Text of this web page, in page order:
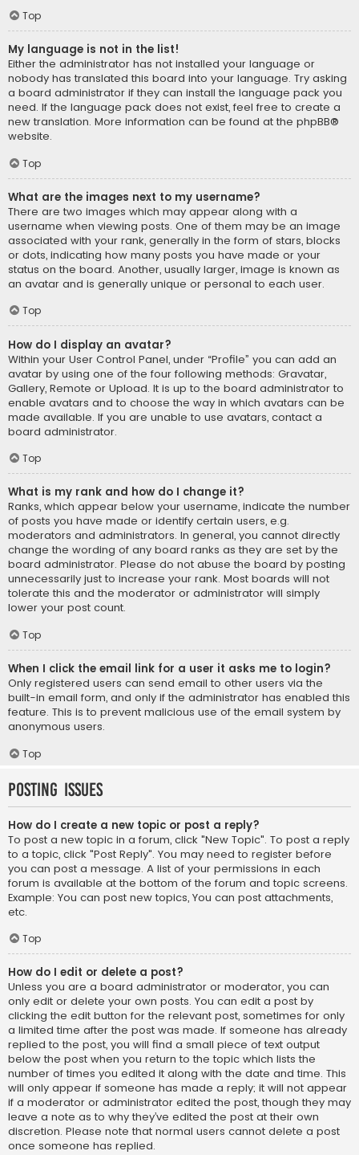
Top
My language is not in the list!
Either the administrator has not installed your language or
nobody has translated this board into your language. Try asking
a board administrator if they can install the language pack you
need. If the language pack does not exist, feel free to create a
new translation. More information can be found at the phpBB®
website.
Top
What are the images next to my username?
There are two images which may appear along with a
username when viewing posts. One of them may be an image
associated with your rank, generally in the form of stars, blocks
or dots, indicating how many posts you have made or your
status on the board. Another, usually larger, image is known as
an avatar and is generally unique or personal to each user.
Top
How do I display an avatar?
Within your User Control Panel, under “Profile” you can add an
avatar by using one of the four following methods: Gravatar,
Gallery, Remote or Upload. It is up to the board administrator to
enable avatars and to choose the way in which avatars can be
made available. If you are unable to use avatars, contact a
board administrator.
Top
What is my rank and how do I change it?
Ranks, which appear below your username, indicate the number
of posts you have made or identify certain users, e.g.
moderators and administrators. In general, you cannot directly
change the wording of any board ranks as they are set by the
board administrator. Please do not abuse the board by posting
unnecessarily just to increase your rank. Most boards will not
tolerate this and the moderator or administrator will simply
lower your post count.
Top
When I click the email link for a user it asks me to login?
Only registered users can send email to other users via the
built-in email form, and only if the administrator has enabled this
feature. This is to prevent malicious use of the email system by
anonymous users.
Top
Posting Issues
How do I create a new topic or post a reply?
To post a new topic in a forum, click "New Topic". To post a reply
to a topic, click "Post Reply". You may need to register before
you can post a message. A list of your permissions in each
forum is available at the bottom of the forum and topic screens.
Example: You can post new topics, You can post attachments,
etc.
Top
How do I edit or delete a post?
Unless you are a board administrator or moderator, you can
only edit or delete your own posts. You can edit a post by
clicking the edit button for the relevant post, sometimes for only
a limited time after the post was made. If someone has already
replied to the post, you will find a small piece of text output
below the post when you return to the topic which lists the
number of times you edited it along with the date and time. This
will only appear if someone has made a reply; it will not appear
if a moderator or administrator edited the post, though they may
leave a note as to why they’ve edited the post at their own
discretion. Please note that normal users cannot delete a post
once someone has replied.